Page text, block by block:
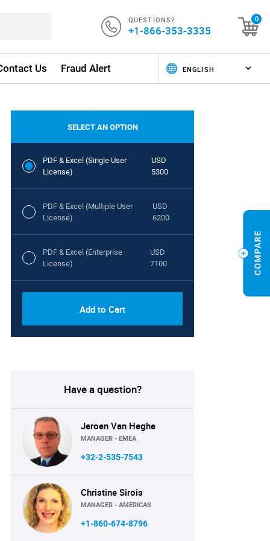
QUESTIONS?
+1-866-353-3335
0
Us Fraud Alert
SELECT AN OPTION
PDF & Excel (Single User
License)
USD
5300
PDF & Excel (Multiple User
License)
USD
6200
PDF & Excel (Enterprise
License)
USD
7100
Add to Cart
Have a question?
Jeroen Van Heghe
MANAGER - EMEA
+32-2-535-7543
Christine Sirois
MANAGER - AMERICAS
+1-860-674-8796